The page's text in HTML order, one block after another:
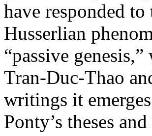
have responded
Husserlian
“passive
Tran-Duc-Thao
writings it
Ponty’s theses